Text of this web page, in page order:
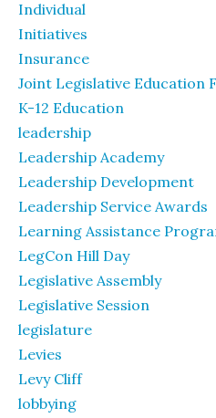
Individual
Initiatives
Insurance
Joint Legislative Education
K-12 Education
leadership
Leadership Academy
Leadership Development
Leadership Service Awards
Learning Assistance
LegCon Hill Day
Legislative Assembly
Legislative Session
legislature
Levies
Levy Cliff
lobbying